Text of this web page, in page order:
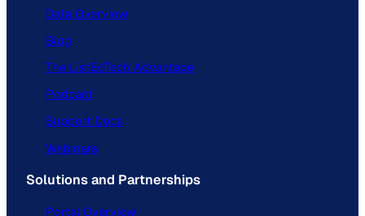
Data Overview
Blog
The ListEdTech Advantage
Podcast
Support Docs
Webinars
Solutions and Partnerships
Portal Overview